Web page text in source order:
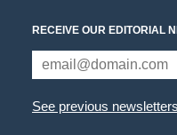
RECEIVE OUR EDITORIAL
See previous newsletters